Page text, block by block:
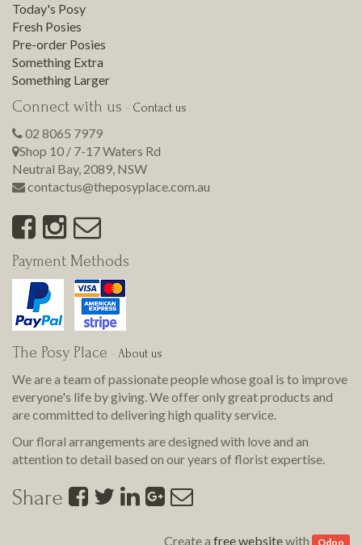
Today's Posy
Fresh Posies
Pre-order Posies
Something Extra
Something Larger
Connect with us - Contact us
02 8065 7979
Shop 10 / 7-17 Waters Rd
Neutral Bay, 2089, NSW
contactus@theposyplace.com.au
Payment Methods
The Posy Place - About us
We are a team of passionate people whose goal is to improve
everyone's life by giving. We offer only great products and
are committed to deliveringhigh qualityservice.
Our floral arrangements are designed with love and an
attention to detail based on our years of florist expertise.
Share
Create a free websitewith Odoo